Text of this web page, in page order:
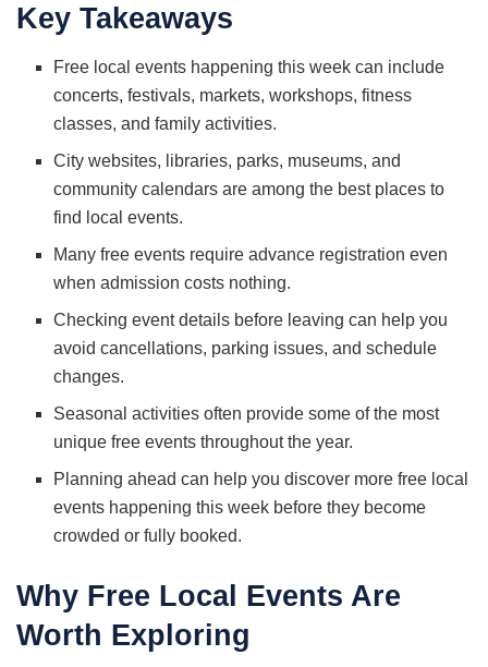
Key Takeaways
Free local events happening this week can include
concerts, festivals, markets, workshops, fitness
classes, and family activities.
City websites, libraries, parks, museums, and
community calendars are among the best places to
find local events.
Many free events require advance registration even
when admission costs nothing.
Checking event details before leaving can help you
avoid cancellations, parking issues, and schedule
changes.
Seasonal activities often provide some of the most
unique free events throughout the year.
Planning ahead can help you discover more free local
events happening this week before they become
crowded or fully booked.
Why Free Local Events Are
Worth Exploring